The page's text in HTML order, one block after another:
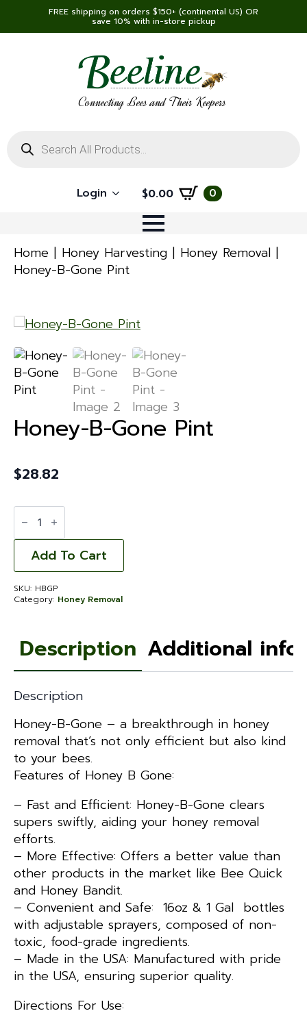
FREE shipping on orders $150+ (continental US) OR
save 10% with in-store pickup
Connecting Bees and Their Keepers
search
Login $0.00 0
Home Honey Harvesting
Honey Removal
Honey-B-Gone Pint
Honey-B-Gone Pint
$28.82
Honey-
B-
Gone
Pint
quantity
Add To Cart
SKU: HBGP
Category: Honey Removal
Description Additional
Description
Honey-B-Gone – a breakthrough in honey
removal that’s not only efficient but also kind
to your bees.
Features of Honey B Gone:
– Fast and Efficient: Honey-B-Gone clears
supers swiftly, aiding your honey removal
efforts.
– More Effective: Offers a better value than
other products in the market like Bee Quick
and Honey Bandit.
– Convenient and Safe: 16oz & 1 Gal bottles
with adjustable sprayers, composed of non-
toxic, food-grade ingredients.
– Made in the USA: Manufactured with pride
in the USA, ensuring superior quality.
Directions For Use: